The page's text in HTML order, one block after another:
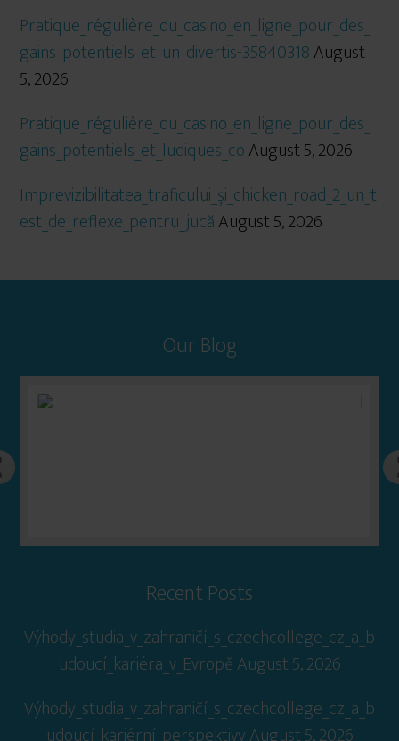
Pratique_régulière_du_casino_en_ligne_pour_des_
gains_potentiels_et_un_divertis-35840318August
5, 2026
Pratique_régulière_du_casino_en_ligne_pour_des_
gains_potentiels_et_ludiques_coAugust 5, 2026
Imprevizibilitatea_traficului_și_chicken_road_2_un_t
est_de_reflexe_pentru_jucăAugust 5, 2026
Our Blog
Recent Posts
Výhody_studia_v_zahraničí_s_czechcollege_cz_a_b
udoucí_kariéra_v_EvropěAugust 5, 2026
Výhody_studia_v_zahraničí_s_czechcollege_cz_a_b